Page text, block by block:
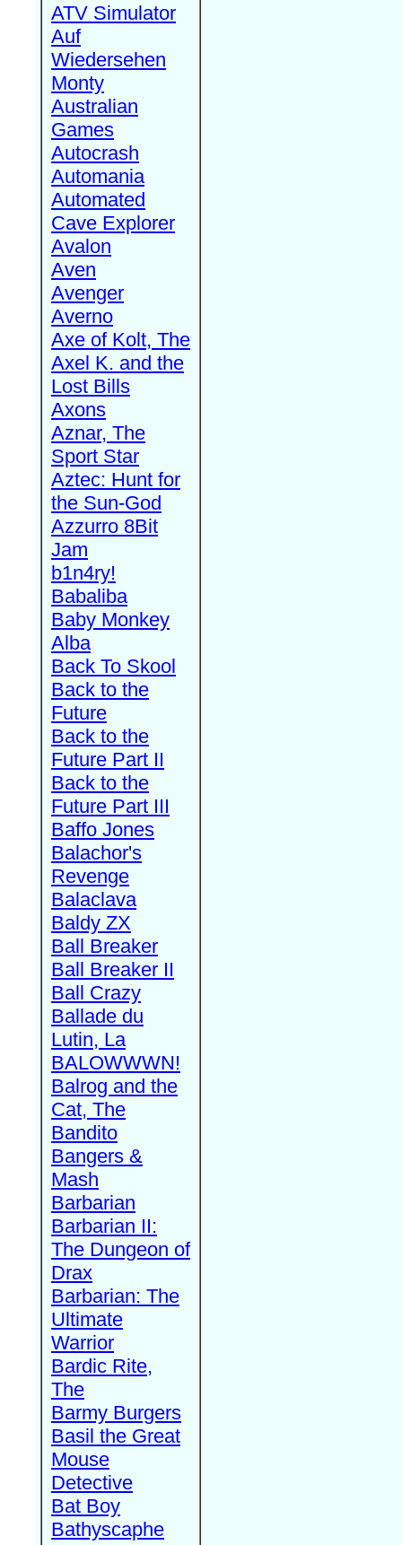
ATV Simulator
Auf
Wiedersehen
Monty
Australian
Games
Autocrash
Automania
Automated
Cave Explorer
Avalon
Aven
Avenger
Averno
Axe of Kolt, The
Axel K. and the
Lost Bills
Axons
Aznar, The
Sport Star
Aztec: Hunt for
the Sun-God
Azzurro 8Bit
Jam
b1n4ry!
Babaliba
Baby Monkey
Alba
Back To Skool
Back to the
Future
Back to the
Future Part II
Back to the
Future Part III
Baffo Jones
Balachor's
Revenge
Balaclava
Baldy ZX
Ball Breaker
Ball Breaker II
Ball Crazy
Ballade du
Lutin, La
BALOWWWN!
Balrog and the
Cat, The
Bandito
Bangers &
Mash
Barbarian
Barbarian II:
The Dungeon of
Drax
Barbarian: The
Ultimate
Warrior
Bardic Rite,
The
Barmy Burgers
Basil the Great
Mouse
Detective
Bat Boy
Bathyscaphe